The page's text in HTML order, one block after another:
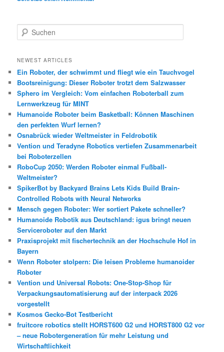
u
h
n
NEWEST ARTICLES
Ein Roboter, der schwimmt und fliegt wie ein Tauchvogel
Bootsreinigung: Dieser Roboter trotzt dem Salzwasser
Sphero im Vergleich: Vom einfachen Roboterball zum
Lernwerkzeug für MINT
Humanoide Roboter beim Basketball: Können Maschinen
den perfekten Wurf lernen?
Osnabrück wieder Weltmeister in Feldrobotik
Vention und Teradyne Robotics vertiefen Zusammenarbeit
bei Roboterzellen
RoboCup 2050: Werden Roboter einmal Fußball-
Weltmeister?
SpikerBot by Backyard Brains Lets Kids Build Brain-
Controlled Robots with Neural Networks
Mensch gegen Roboter: Wer sortiert Pakete schneller?
Humanoide Robotik aus Deutschland: igus bringt neuen
Serviceroboter auf den Markt
Praxisprojekt mit fischertechnik an der Hochschule Hof in
Bayern
Wenn Roboter stolpern: Die leisen Probleme humanoider
Roboter
Vention und Universal Robots: One-Stop-Shop für
Verpackungsautomatisierung auf der interpack 2026
vorgestellt
Kosmos Gecko-Bot Testbericht
fruitcore robotics stellt HORST600 G2 und HORST800 G2 vor
– neue Robotergeneration für mehr Leistung und
Wirtschaftlichkeit